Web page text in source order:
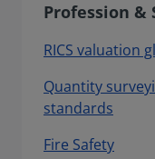
Profession &
RICS valuation
Quantity
standards
Fire Safety